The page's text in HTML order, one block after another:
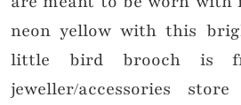
neon yellow with this
little bird brooch is
jeweller/accessories